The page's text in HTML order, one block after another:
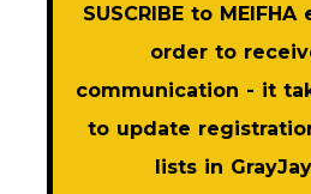
SUSCRIBE to
order to
communication - it
to update
lists in